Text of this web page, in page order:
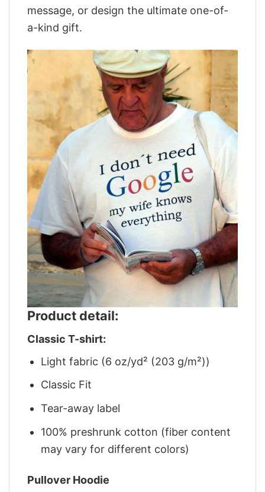
message, or design the ultimate one-of-
a-kind gift.
Product detail:
Classic T-shirt:
Light fabric (6 oz/yd² (203 g/m²))
Classic Fit
Tear-away label
100% preshrunk cotton (fiber content
may vary for different colors)
Pullover Hoodie